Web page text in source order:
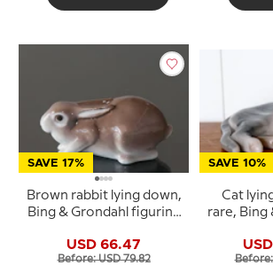
SAVE 17%
Brown rabbit lying down,
Bing & Grondahl figurine
USD 66.47
Before: USD 79.82
SAVE 10%
Cat
rare, Bing
Before: